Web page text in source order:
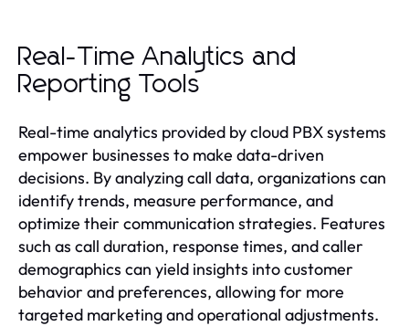
Real-Time Analytics and
Reporting Tools
Real-time analytics provided by cloud PBX systems
empower businesses to make data-driven
decisions. By analyzing call data, organizations can
identify trends, measure performance, and
optimize their communication strategies. Features
such as call duration, response times, and caller
demographics can yield insights into customer
behavior and preferences, allowing for more
targeted marketing and operational adjustments.